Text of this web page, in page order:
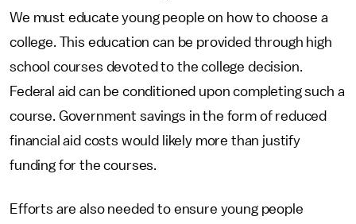
We must educate young people on how to choose a
college. This education can be provided through high
school courses devoted to the college decision.
Federal aid can be conditioned upon completing such a
course. Government savings in the form of reduced
financial aid costs would likely more than justify
funding for the courses.
Efforts are also needed to ensure young people